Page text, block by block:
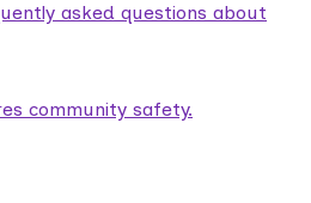
asked questions about
community safety.